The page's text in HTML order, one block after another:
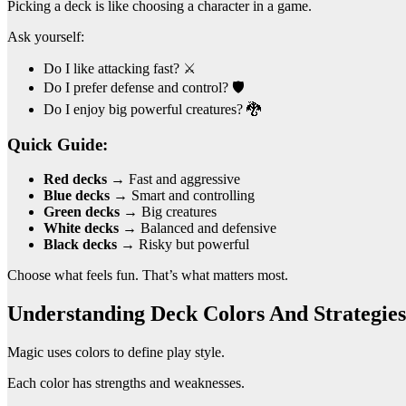
Picking a deck is like choosing a character in a game.
Ask yourself:
Do I like attacking fast? ⚔️
Do I prefer defense and control? 🛡️
Do I enjoy big powerful creatures? 🐉
Quick Guide:
Red decks → Fast and aggressive
Blue decks → Smart and controlling
Green decks → Big creatures
White decks → Balanced and defensive
Black decks → Risky but powerful
Choose what feels fun. That’s what matters most.
Understanding Deck Colors And
Magic uses colors to define play style.
Each color has strengths and weaknesses.